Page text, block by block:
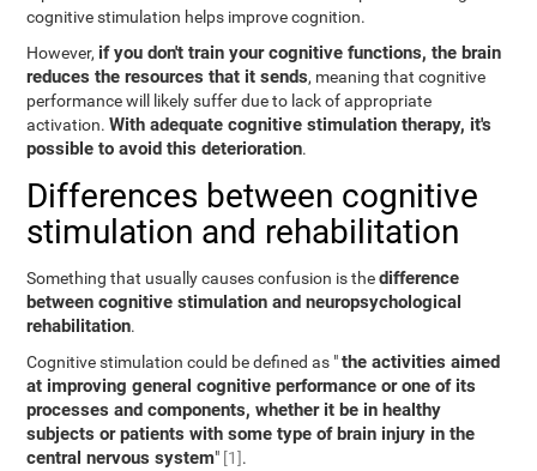
cognitive stimulation helps improve cognition.
However, if you don't train your cognitive functions, the brain
reduces the resources that it sends, meaning that cognitive
performance will likely suffer due to lack of appropriate
activation.With adequate cognitive stimulation therapy, it's
possible to avoid this deterioration.
Differences between cognitive
stimulation and rehabilitation
Something that usually causes confusion is thedifference
between cognitive stimulation and neuropsychological
rehabilitation.
Cognitive stimulation could be defined as "the activities aimed
at improving general cognitive performance or one of its
processes and components, whether it be in healthy
subjects or patients with some type of brain injury in the
central nervous system" [1].